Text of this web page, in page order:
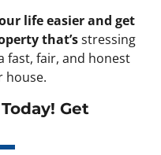
life easier and get
that’sstressing
fast, fair, and honest
house.
Get